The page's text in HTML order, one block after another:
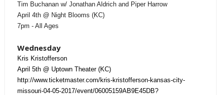
Tim Buchanan w/ Jonathan Aldrich and Piper Harrow
April 4th @ Night Blooms (KC)
7pm - All Ages
Wednesday
Kris Kristofferson
April 5th @ Uptown Theater (KC)
http://www.ticketmaster.com/kris-kristofferson-kansas-city-
missouri-04-05-2017/event/06005159AB9E45DB?